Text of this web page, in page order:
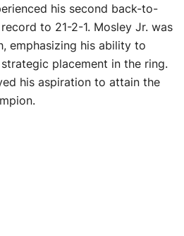
his second back-to-
to 21-2-1. Mosley Jr. was
emphasizing his ability to
placement in the ring.
his aspiration to attain the